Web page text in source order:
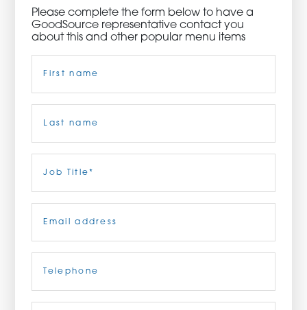
ASSOCIATIONS
CULINARY CREATIONS
PRODUCTS
CAREERS
ORDER NOW
CONTACT US
3115 Melrose Drive, Suite 160, Carlsbad, California
92010 | (800) 776-6758
Please complete the form below to have a
GoodSource representative contact you
about this and other popular menu items
Title(Required)